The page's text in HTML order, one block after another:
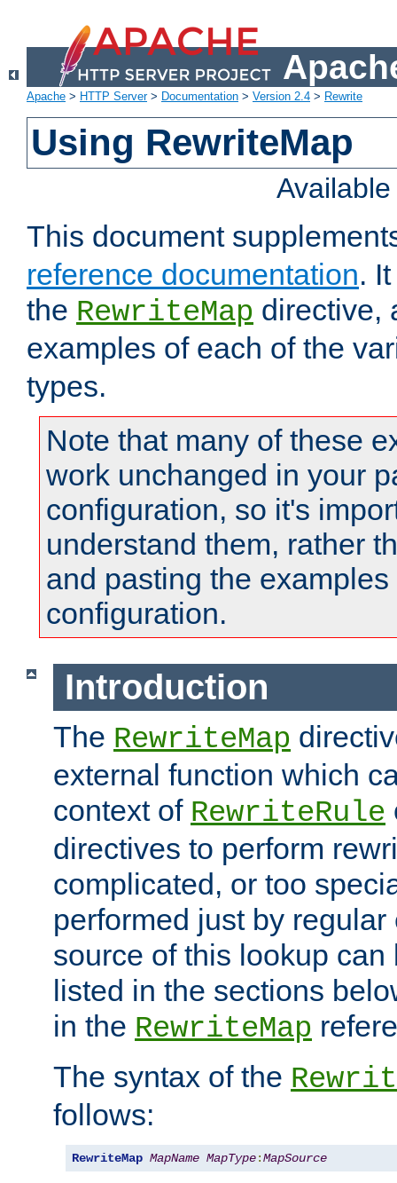
Apache > HTTP Server> Documentation > Version 2.4 > Rewrite
Using RewriteMap
This document
reference documentation.
the RewriteMap directive,
examples of each of the
types.
Note that many of these
work unchanged in your
configuration, so it's
understand them, rather
and pasting the
configuration.
Introduction
The RewriteMap
external function which
context of RewriteRule
directives to perform
complicated, or too
performed just by
source of this lookup
listed in the sections
in the RewriteMap
The syntax of the
follows:
RewriteMap MapName MapType:MapSource